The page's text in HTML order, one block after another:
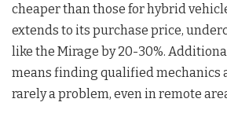
cheaper than those for hybrid
extends to its purchase price,
like the Mirage by 20-30%.
means finding qualified mechanics
rarely a problem, even in remote